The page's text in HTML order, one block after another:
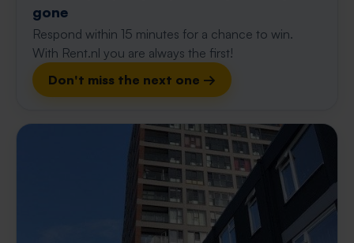
gone
Respond within 15 minutes for a chance to win.
With Rent.nl you are always the first!
Don't miss the next one →